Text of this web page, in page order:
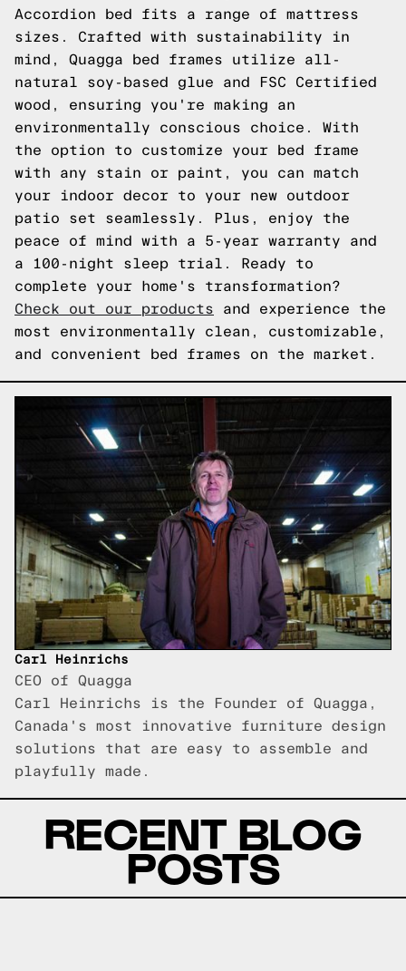
Accordion bed fits a range of mattress
sizes. Crafted with sustainability in
mind, Quagga bed frames utilize all-
natural soy-based glue and FSC Certified
wood, ensuring you're making an
environmentally conscious choice. With
the option to customize your bed frame
with any stain or paint, you can match
your indoor decor to your new outdoor
patio set seamlessly. Plus, enjoy the
peace of mind with a 5-year warranty and
a 100-night sleep trial. Ready to
complete your home's transformation?
Check out our products and experience the
most environmentally clean, customizable,
and convenient bed frames on the market.
Carl Heinrichs
CEO of Quagga
Carl Heinrichs is the Founder of Quagga,
Canada's most innovative furniture design
solutions that are easy to assemble and
playfully made.
RECENT BLOG
POSTS